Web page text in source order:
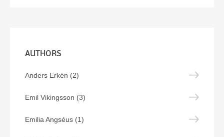
AUTHORS
Anders Erkén (2)
Emil Vikingsson (3)
Emilia Angséus (1)